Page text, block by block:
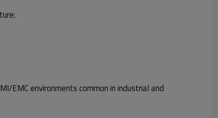
EMC environments common in industrial and